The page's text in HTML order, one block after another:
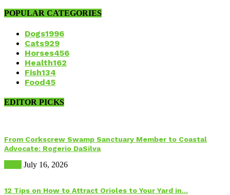
POPULAR CATEGORIES
Dogs1996
Cats929
Horses456
Health162
Fish134
Food45
EDITOR PICKS
From Corkscrew Swamp Sanctuary Member to Coastal
Advocate: Rogerio DaSilva
July 16, 2026
12 Tips on How to Attract Orioles to Your Yard in...